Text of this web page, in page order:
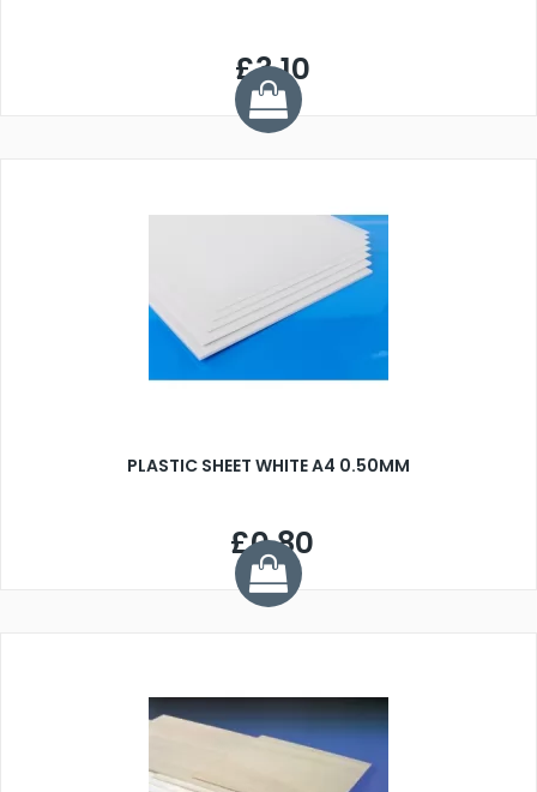
£3.10
PLASTIC SHEET WHITE A4 0.50MM
£0.80